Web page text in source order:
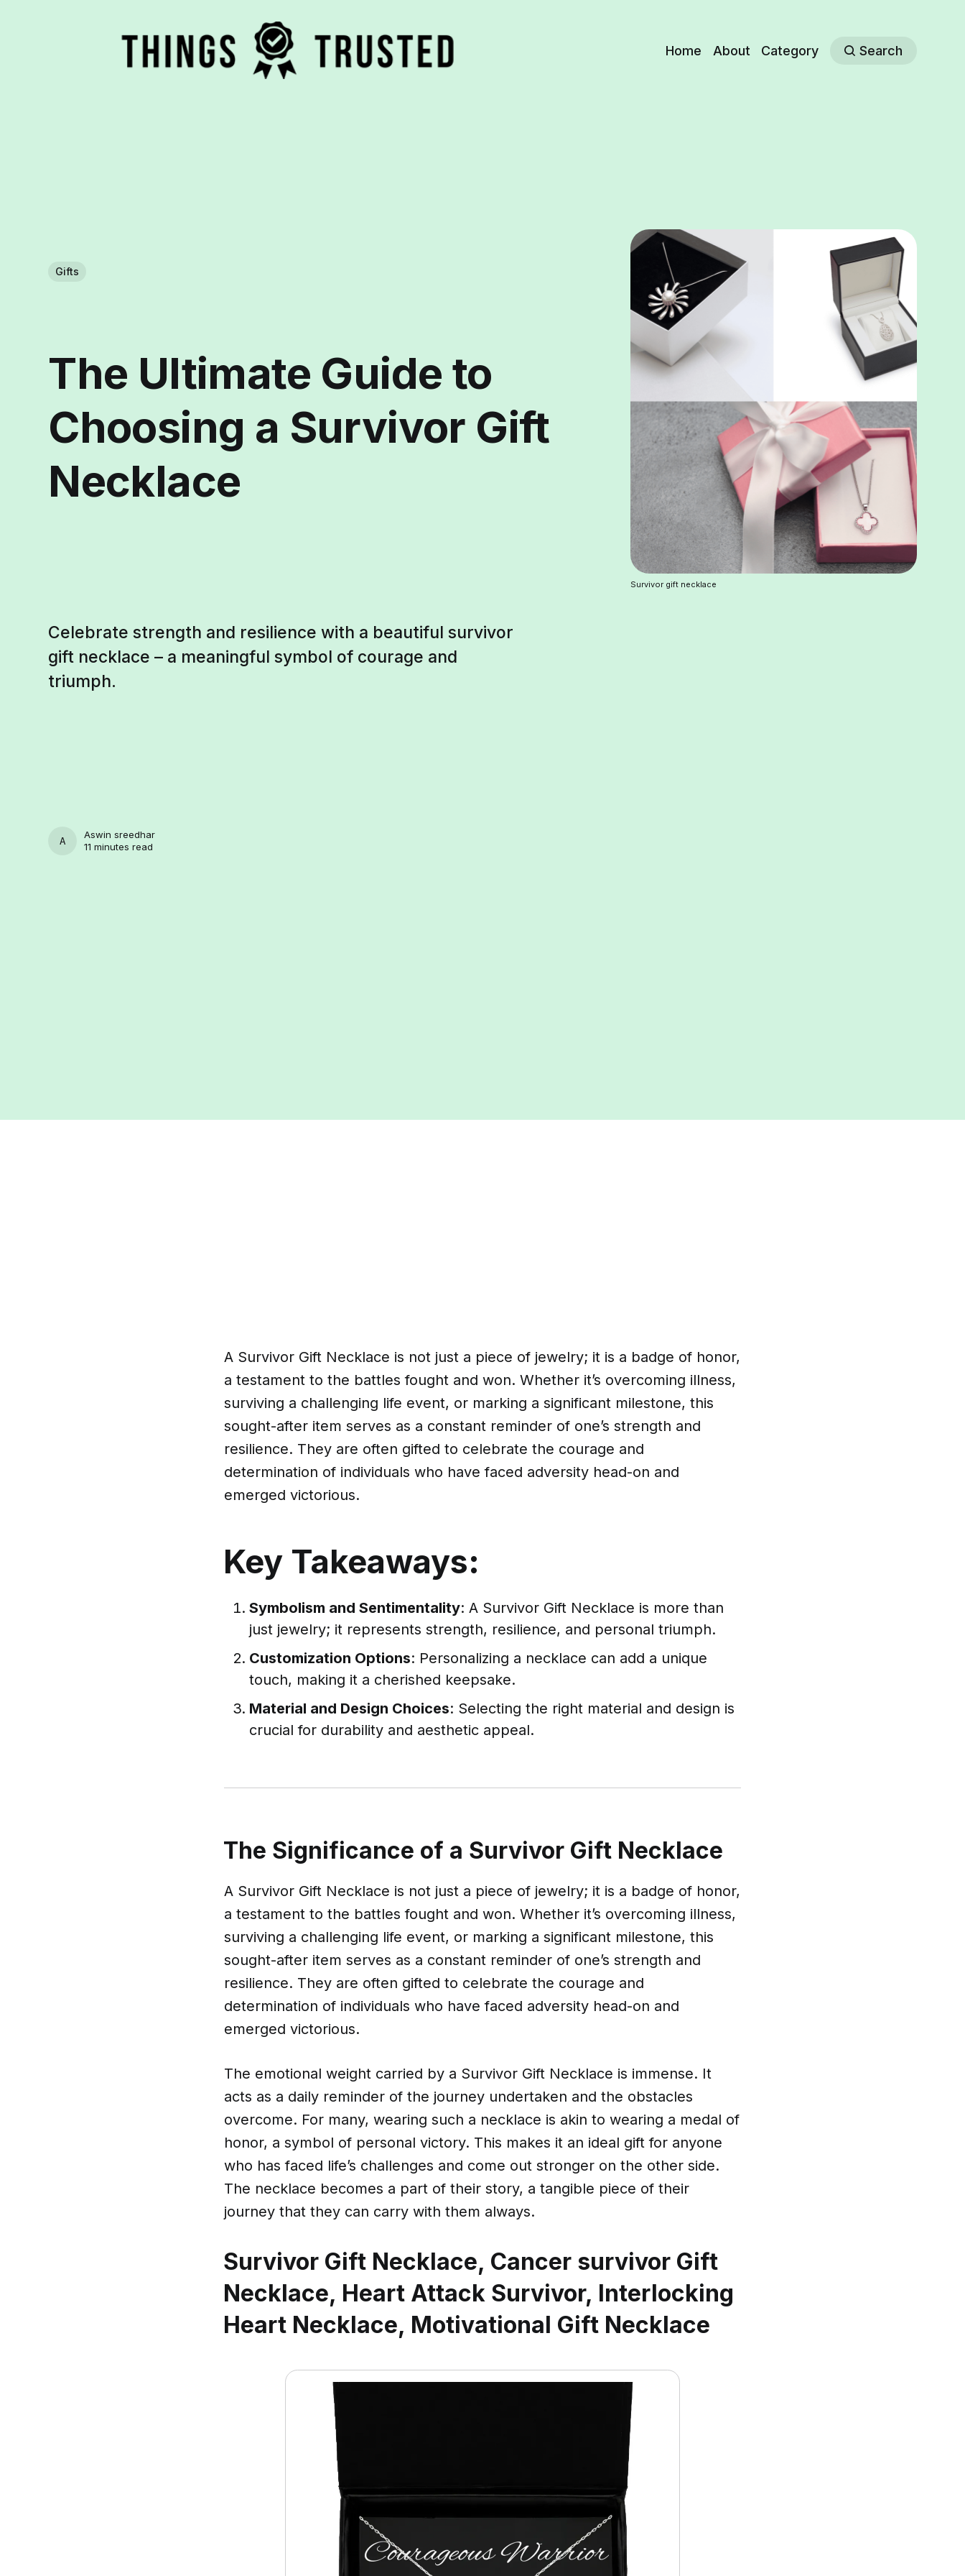
Home About Category Search
Gifts
The Ultimate Guide to
Choosing a Survivor Gift
Necklace
Celebrate strength and resilience with a beautiful survivor
gift necklace – a meaningful symbol of courage and
triumph.
ASWIN SREEDHAR
Aswin sreedhar
11 minutes read
Survivor gift necklace
A Survivor Gift Necklace is not just a piece of jewelry; it is a badge of honor,
a testament to the battles fought and won. Whether it’s overcoming illness,
surviving a challenging life event, or marking a significant milestone, this
sought-after item serves as a constant reminder of one’s strength and
resilience. They are often gifted to celebrate the courage and
determination of individuals who have faced adversity head-on and
emerged victorious.
Key Takeaways:
Symbolism and Sentimentality: A Survivor Gift Necklace is more than
just jewelry; it represents strength, resilience, and personal triumph.
Customization Options: Personalizing a necklace can add a unique
touch, making it a cherished keepsake.
Material and Design Choices: Selecting the right material and design is
crucial for durability and aesthetic appeal.
The Significance of a Survivor Gift Necklace
A Survivor Gift Necklace is not just a piece of jewelry; it is a badge of honor,
a testament to the battles fought and won. Whether it’s overcoming illness,
surviving a challenging life event, or marking a significant milestone, this
sought-after item serves as a constant reminder of one’s strength and
resilience. They are often gifted to celebrate the courage and
determination of individuals who have faced adversity head-on and
emerged victorious.
The emotional weight carried by a Survivor Gift Necklace is immense. It
acts as a daily reminder of the journey undertaken and the obstacles
overcome. For many, wearing such a necklace is akin to wearing a medal of
honor, a symbol of personal victory. This makes it an ideal gift for anyone
who has faced life’s challenges and come out stronger on the other side.
The necklace becomes a part of their story, a tangible piece of their
journey that they can carry with them always.
Survivor Gift Necklace, Cancer survivor Gift
Necklace, Heart Attack Survivor, Interlocking
Heart Necklace, Motivational Gift Necklace